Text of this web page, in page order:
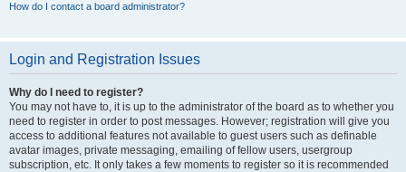
How do I contact a board administrator?
Login and Registration Issues
Why do I need to register?
You may not have to, it is up to the administrator of the board as to whether you
need to register in order to post messages. However; registration will give you
access to additional features not available to guest users such as definable
avatar images, private messaging, emailing of fellow users, usergroup
subscription, etc. It only takes a few moments to register so it is recommended